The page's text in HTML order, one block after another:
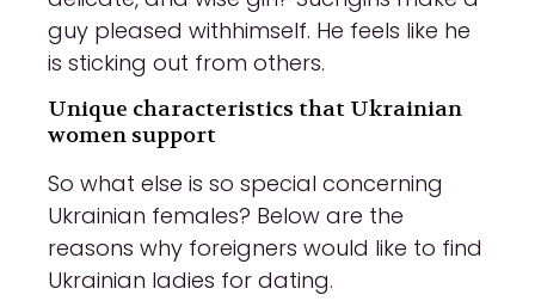
guy pleased withhimself. He feels like he
is sticking out from others.
Unique characteristics that Ukrainian
women support
So what else is so special concerning
Ukrainian females? Below are the
reasons why foreigners would like to find
Ukrainian ladies for dating.